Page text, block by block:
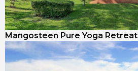
Mangosteen Pure Yoga Retreat